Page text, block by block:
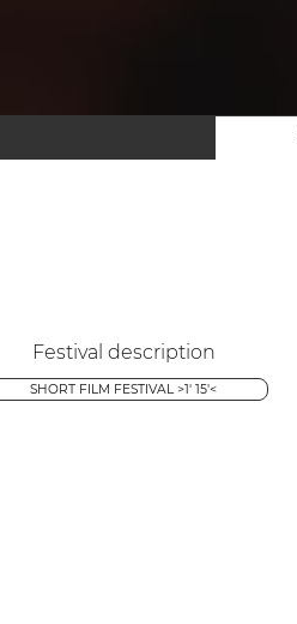
Festival description
SHORT FILM FESTIVAL >1' 15'<